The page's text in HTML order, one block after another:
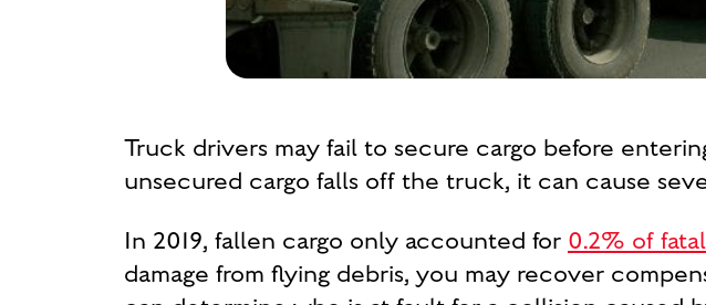
Truck drivers may fail to secure cargo before
unsecured cargo falls off the truck, it can cause
In 2019, fallen cargo only accounted for 0.2% of
damage from flying debris, you may recover